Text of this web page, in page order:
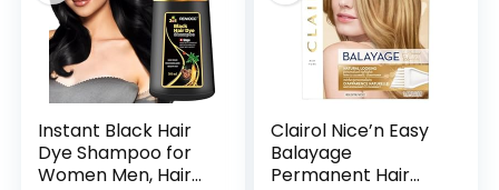
brown)
Instant Black Hair
Dye Shampoo for
Women Men, Hair
Clairol Nice’n Easy
Balayage
Permanent Hair